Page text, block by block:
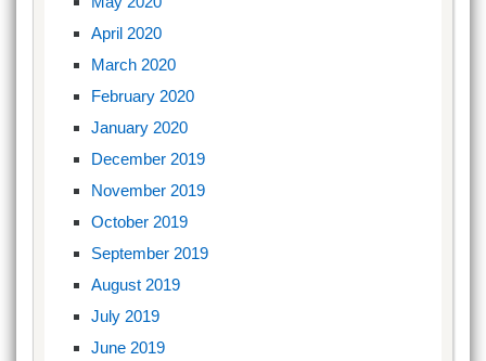
April 2020
March 2020
February 2020
January 2020
December 2019
November 2019
October 2019
September 2019
August 2019
July 2019
June 2019